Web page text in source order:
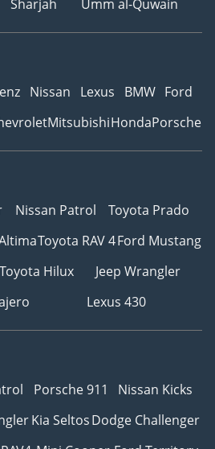
Sharjah Umm al-Quwain
Nissan Lexus BMW Ford
MitsubishiHondaPorsche
Nissan Patrol
Toyota Prado
Toyota RAV 4Ford Mustang
Toyota Hilux
Jeep Wrangler
Lexus 430
Porsche 911
Nissan Kicks
Kia SeltosDodge Challenger